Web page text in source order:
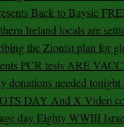
Back to Baysic
Ireland locals are
the Zionist plan for
PCR tests ARE
donations needed
DAY And X Video
day Eighty WWIII